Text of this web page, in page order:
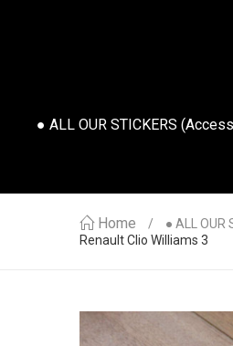
● ALL OUR STICKERS
Home ● ALL OUR
Renault Clio Williams 3